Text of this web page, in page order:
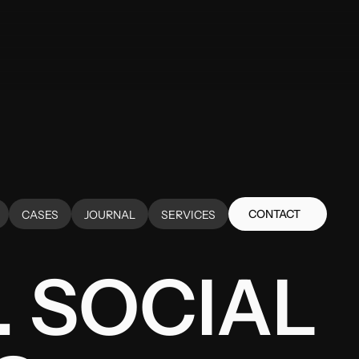
CASES
CASES
JOURNAL
JOURNAL
SERVICES
SERVICES
CONTACT
SOCIAL